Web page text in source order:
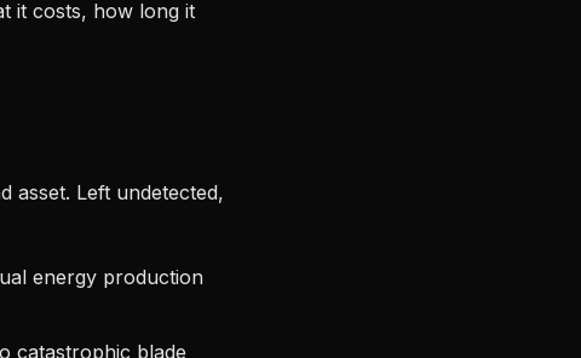
it costs, how long it
asset. Left undetected,
energy production
catastrophic blade